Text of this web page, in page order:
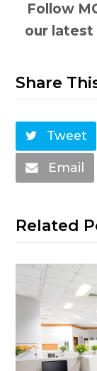
Follow
our latest
Share
Tweet
Email
Related